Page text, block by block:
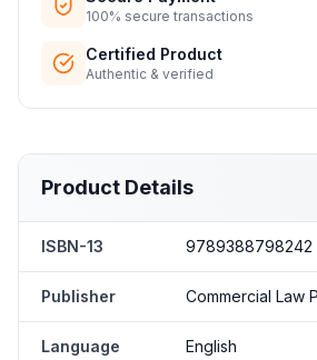
100% secure transactions
Certified Product
Authentic & verified
Product Details
ISBN-13 9789388798242
Publisher Commercial Law
Language English